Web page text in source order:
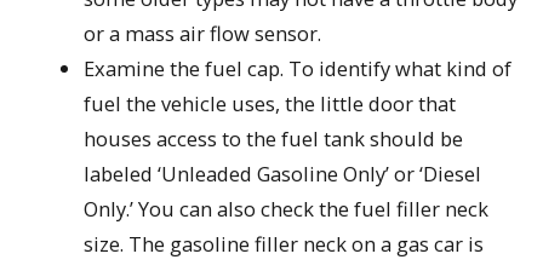
or a mass air flow sensor.
Examine the fuel cap. To identify what kind of
fuel the vehicle uses, the little door that
houses access to the fuel tank should be
labeled ‘Unleaded Gasoline Only’ or ‘Diesel
Only.’ You can also check the fuel filler neck
size. The gasoline filler neck on a gas car is